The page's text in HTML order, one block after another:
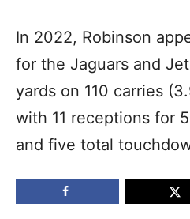
In 2022, Robinson
for the Jaguars and
yards on 110 carries
with 11 receptions for
and five total